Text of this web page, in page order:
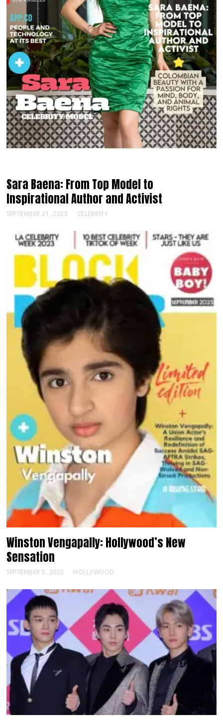
Sara Baena: From Top Model to
Inspirational Author and Activist
SEPTEMBER 21, 2023 CELEBRITY
Winston Vengapally: Hollywood’s New
Sensation
SEPTEMBER 5, 2023 HOLLYWOOD